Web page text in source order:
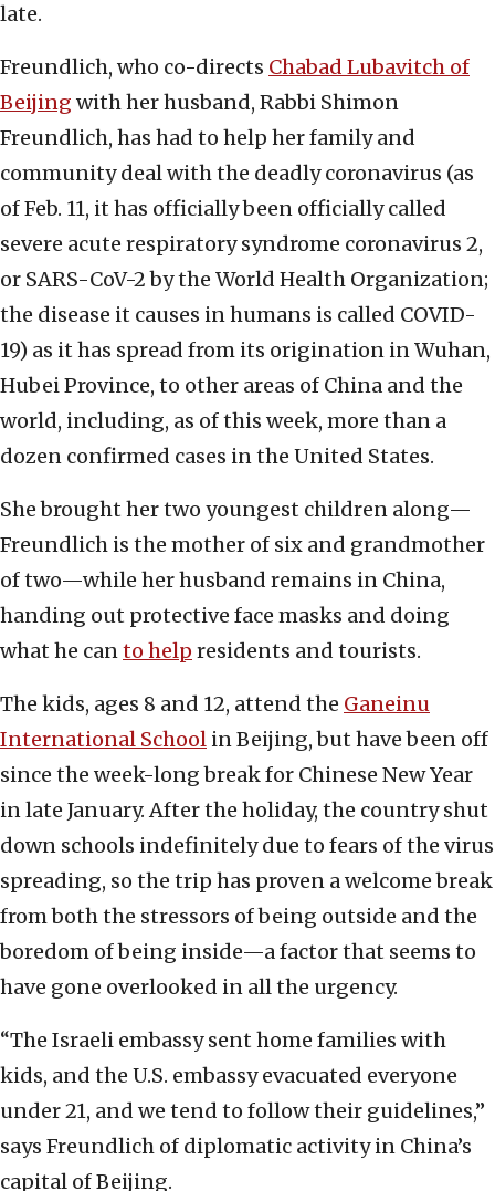
late.
Freundlich, who co-directs Chabad Lubavitch of
Beijing with her husband, Rabbi Shimon
Freundlich, has had to help her family and
community deal with the deadly coronavirus (as
of Feb. 11, it has officially been officially called
severe acute respiratory syndrome coronavirus 2,
or SARS-CoV-2 by the World Health Organization;
the disease it causes in humans is called COVID-
19) as it has spread from its origination in Wuhan,
Hubei Province, to other areas of China and the
world, including, as of this week, more than a
dozen confirmed cases in the United States.
She brought her two youngest children along—
Freundlich is the mother of six and grandmother
of two—while her husband remains in China,
handing out protective face masks and doing
what he canto help residents and tourists.
The kids, ages 8 and 12, attend the Ganeinu
International School in Beijing, but have been off
since the week-long break for Chinese New Year
in late January. After the holiday, the country shut
down schools indefinitely due to fears of the virus
spreading, so the trip has proven a welcome break
from both the stressors of being outside and the
boredom of being inside—a factor that seems to
have gone overlooked in all the urgency.
“The Israeli embassy sent home families with
kids, and the U.S. embassy evacuated everyone
under 21, and we tend to follow their guidelines,”
says Freundlich of diplomatic activity in China’s
capital of Beijing.